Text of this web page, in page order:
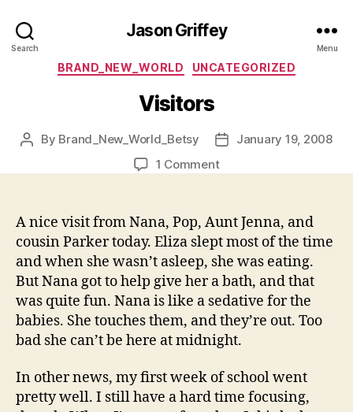
Search
Jason Griffey
Menu
Categories
BRAND_NEW_WORLD UNCATEGORIZED
Visitors
Post
By Brand_New_World_Betsy
PostJanuary 19, 2008
1 Commenton
A nice visit from Nana, Pop, Aunt Jenna, and
cousin Parker today. Eliza slept most of the time
and when she wasn’t asleep, she was eating.
But Nana got to help give her a bath, and that
was quite fun. Nana is like a sedative for the
babies. She touches them, and they’re out. Too
bad she can’t be here at midnight.
In other news, my first week of school went
pretty well. I still have a hard time focusing,